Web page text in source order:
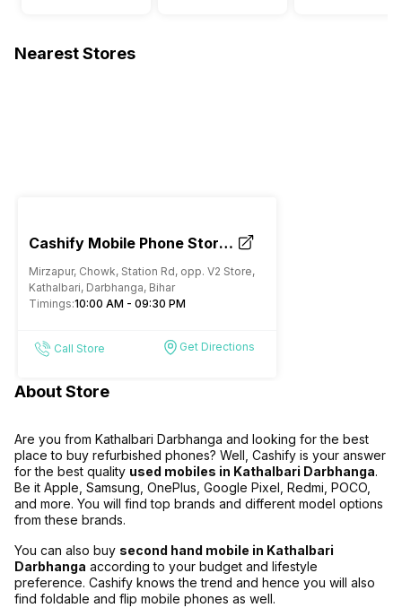
Nearest Stores
Cashify Mobile Phone Store |
Buy, Sell and Repair in
Kathalbari Darbhanga
Mirzapur, Chowk, Station Rd, opp. V2 Store,
Kathalbari, Darbhanga, Bihar
Timings:10:00 AM - 09:30 PM
Call Store Get Directions
About Store
Are you from Kathalbari Darbhanga and looking for the best
place to buy refurbished phones? Well, Cashify is your answer
for the best quality used mobiles in Kathalbari Darbhanga.
Be it Apple, Samsung, OnePlus, Google Pixel, Redmi, POCO,
and more. You will find top brands and different model options
from these brands.
You can also buy second hand mobile in Kathalbari
Darbhanga according to your budget and lifestyle
preference. Cashify knows the trend and hence you will also
find foldable and flip mobile phones as well.